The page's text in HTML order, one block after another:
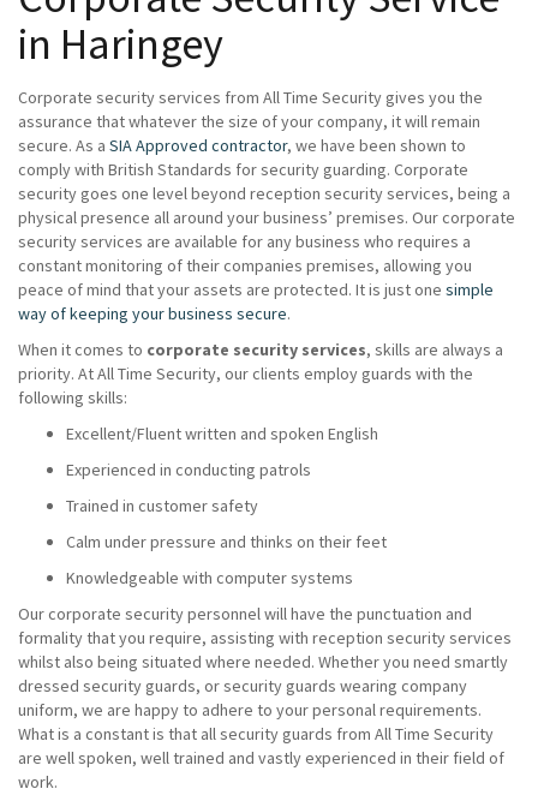
in Haringey
Corporate security services from All Time Security gives you the
assurance that whatever the size of your company, it will remain
secure. As a SIA Approved contractor, we have been shown to
comply with British Standards for security guarding. Corporate
security goes one level beyond reception security services, being a
physical presence all around your business’ premises. Our corporate
security services are available for any business who requires a
constant monitoring of their companies premises, allowing you
peace of mind that your assets are protected. It is just one simple
way of keeping your business secure.
When it comes to corporate security services, skills are always a
priority. At All Time Security, our clients employ guards with the
following skills:
Excellent/Fluent written and spoken English
Experienced in conducting patrols
Trained in customer safety
Calm under pressure and thinks on their feet
Knowledgeable with computer systems
Our corporate security personnel will have the punctuation and
formality that you require, assisting with reception security services
whilst also being situated where needed. Whether you need smartly
dressed security guards, or security guards wearing company
uniform, we are happy to adhere to your personal requirements.
What is a constant is that all security guards from All Time Security
are well spoken, well trained and vastly experienced in their field of
work.